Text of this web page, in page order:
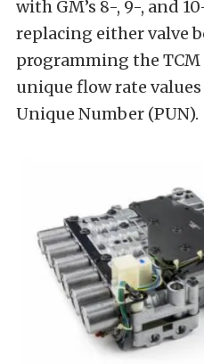
with GM’s 8-, 9-, and
replacing either valve
programming the TCM
unique flow rate
Unique Number (PUN).